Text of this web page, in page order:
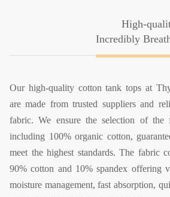
High-
Incredibly
Our high-quality cotton tank tops at
are made from trusted suppliers and
fabric. We ensure the selection of the
including 100% organic cotton,
meet the highest standards. The fabric
90% cotton and 10% spandex offering
moisture management, fast absorption,